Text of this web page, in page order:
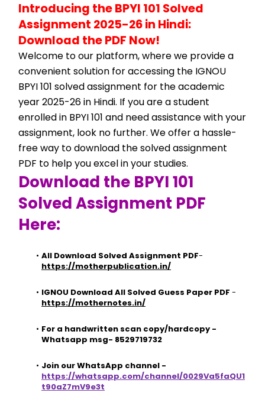
Introducing the BPYI 101 Solved
Assignment 2025-26 in Hindi:
Download the PDF Now!
Welcome to our platform, where we provide a
convenient solution for accessing the IGNOU
BPYI 101 solved assignment for the academic
year 2025-26 in Hindi. If you are a student
enrolled in BPYI 101 and need assistance with your
assignment, look no further. We offer a hassle-
free way to download the solved assignment
PDF to help you excel in your studies.
Download the BPYI 101
Solved Assignment PDF
Here:
All Download Solved Assignment PDF
https://motherpublication.in/
IGNOU Download All Solved Guess Paper PDF
https://mothernotes.in/
For a handwritten scan copy/hardcopy -
Whatsapp msg- 8529719732
https://whatsapp.com/channel/0029Va5faQU1
t90aZ7mV9e3t